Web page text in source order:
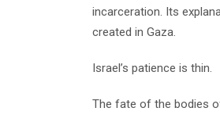
incarceration. Its
created in Gaza.
Israel’s patience is thin.
The fate of the bodies